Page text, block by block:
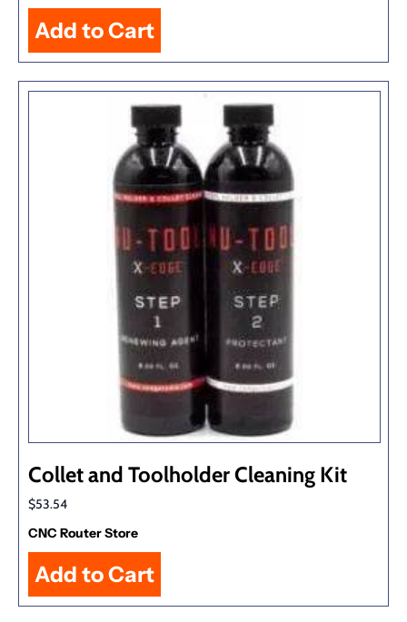
Collet and Toolholder Cleaning Kit
$53.54
CNC Router Store